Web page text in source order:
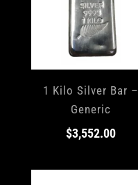
1 Kilo Silver Bar –
Generic
$3,552.00